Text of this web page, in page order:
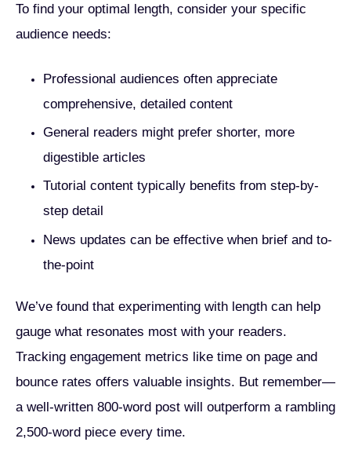
To find your optimal length, consider your specific
audience needs:
Professional audiences often appreciate
comprehensive, detailed content
General readers might prefer shorter, more
digestible articles
Tutorial content typically benefits from step-by-
step detail
News updates can be effective when brief and to-
the-point
We’ve found that experimenting with length can help
gauge what resonates most with your readers.
Tracking engagement metrics like time on page and
bounce rates offers valuable insights. But remember—
a well-written 800-word post will outperform a rambling
2,500-word piece every time.